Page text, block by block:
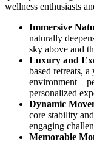
wellness enthusiasts
Immersive
naturally
sky above and
Luxury and
based retreats,
personalized
Dynamic
core stability
engaging
Memorable